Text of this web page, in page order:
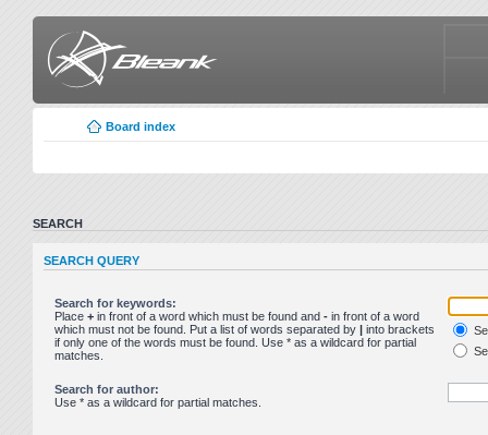
Board index
SEARCH
SEARCH QUERY
Search for keywords:
Place+ in front of a word which must be found and- in front of a word
which must not be found. Put a list of words separated by| into brackets
if only one of the words must be found. Use * as a wildcard for partial
matches.
Search for author:
Use * as a wildcard for partial matches.